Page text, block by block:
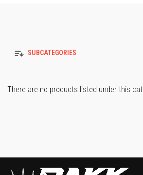
SUBCATEGORIES
There are no products listed under this